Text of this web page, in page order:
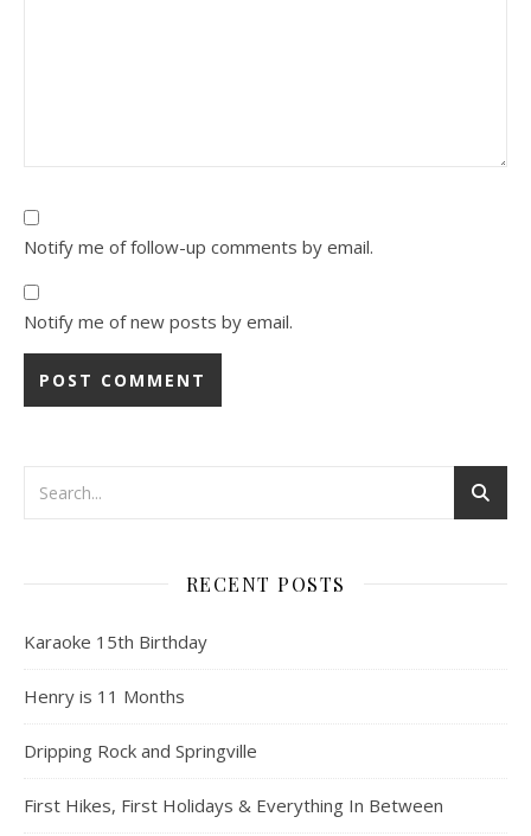
Notify me of follow-up comments by email.
Notify me of new posts by email.
RECENT POSTS
Karaoke 15th Birthday
Henry is 11 Months
Dripping Rock and Springville
First Hikes, First Holidays & Everything In Between